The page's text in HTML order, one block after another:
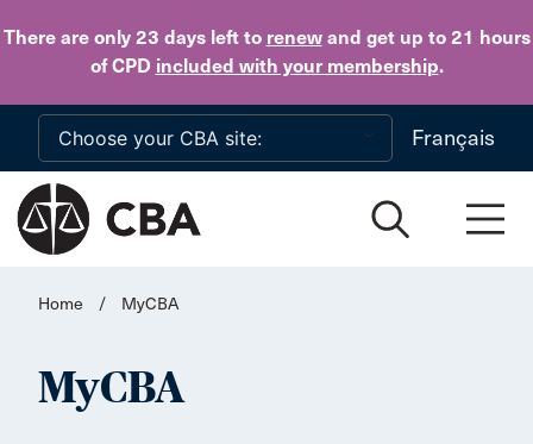
There are only 23 daysleft to renewand get up to 21 hours
of CPD included with your membership.
Skip to main content
Français
Home / MyCBA
MyCBA